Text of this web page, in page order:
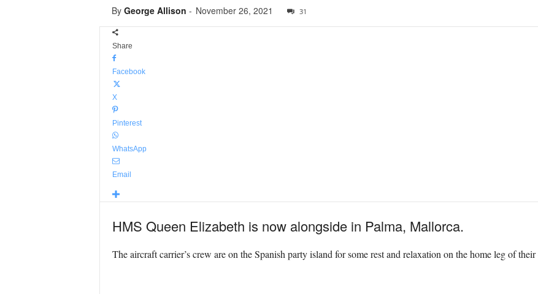
By George Allison - November 26, 2021 31
Share
Facebook
X
Pinterest
WhatsApp
Email
HMS Queen Elizabeth is now alongside in Palma, Mallorca.
The aircraft carrier’s crew are on the Spanish party island for some rest and relaxation on the home leg of